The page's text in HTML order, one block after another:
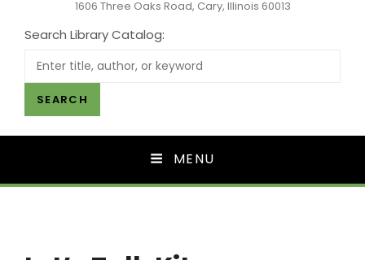
1606 Three Oaks Road, Cary, Illinois 60013
Search Library Catalog:
SEARCH
MENU